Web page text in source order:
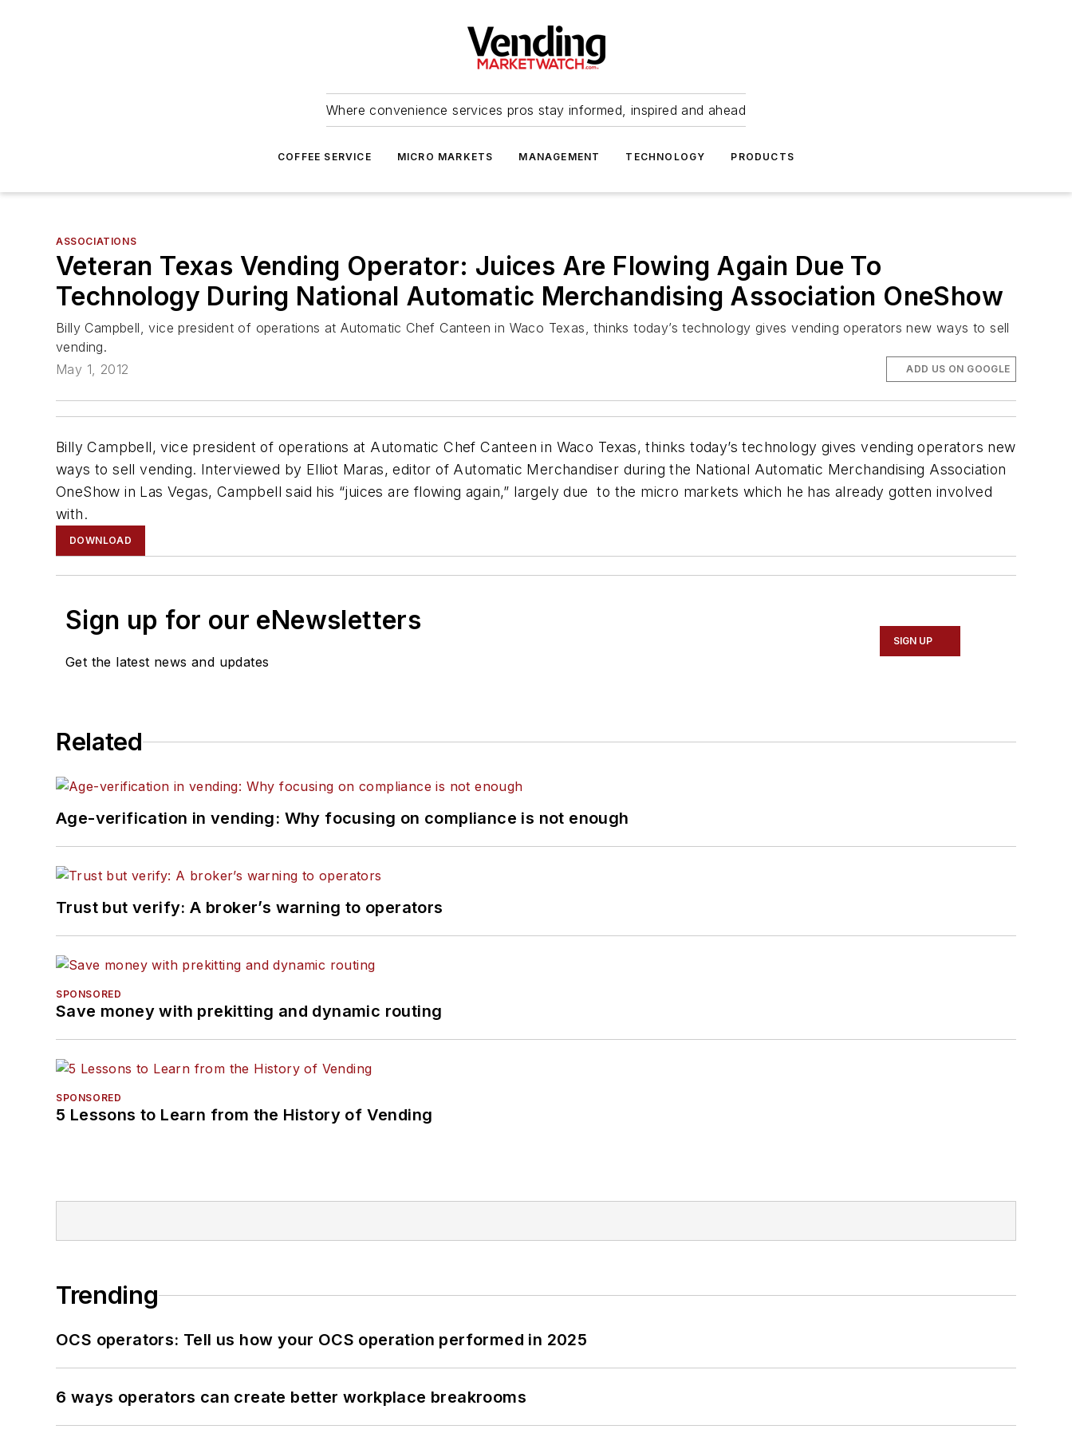
Where convenience services pros stay informed, inspired and ahead
COFFEE SERVICE MICRO MARKETS MANAGEMENT TECHNOLOGY PRODUCTS
ASSOCIATIONS
Veteran Texas Vending Operator: Juices Are Flowing Again Due To
Technology During National Automatic Merchandising Association OneShow
Billy Campbell, vice president of operations at Automatic Chef Canteen in Waco Texas, thinks today’s technology gives vending operators new ways to sell
vending.
May 1, 2012
ADD US ON GOOGLE
Billy Campbell, vice president of operations at Automatic Chef Canteen in Waco Texas, thinks today’s technology gives vending operators new
ways to sell vending. Interviewed by Elliot Maras, editor of Automatic Merchandiser during the National Automatic Merchandising Association
OneShow in Las Vegas, Campbell said his “juices are flowing again,” largely due to the micro markets which he has already gotten involved
with.
DOWNLOAD
Sign up for our eNewsletters
Get the latest news and updates
SIGN UP
Related
Age-verification in vending: Why focusing on compliance is not enough
Trust but verify: A broker’s warning to operators
SPONSORED
Save money with prekitting and dynamic routing
SPONSORED
5 Lessons to Learn from the History of Vending
Trending
OCS operators: Tell us how your OCS operation performed in 2025
6 ways operators can create better workplace breakrooms